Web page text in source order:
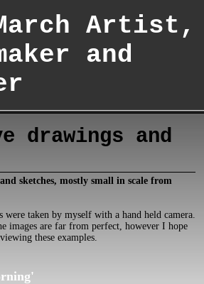
Artist,
and
drawings and
sketches, mostly small in scale from
were taken by myself with a hand held camera.
images are far from perfect, however I hope
these examples.